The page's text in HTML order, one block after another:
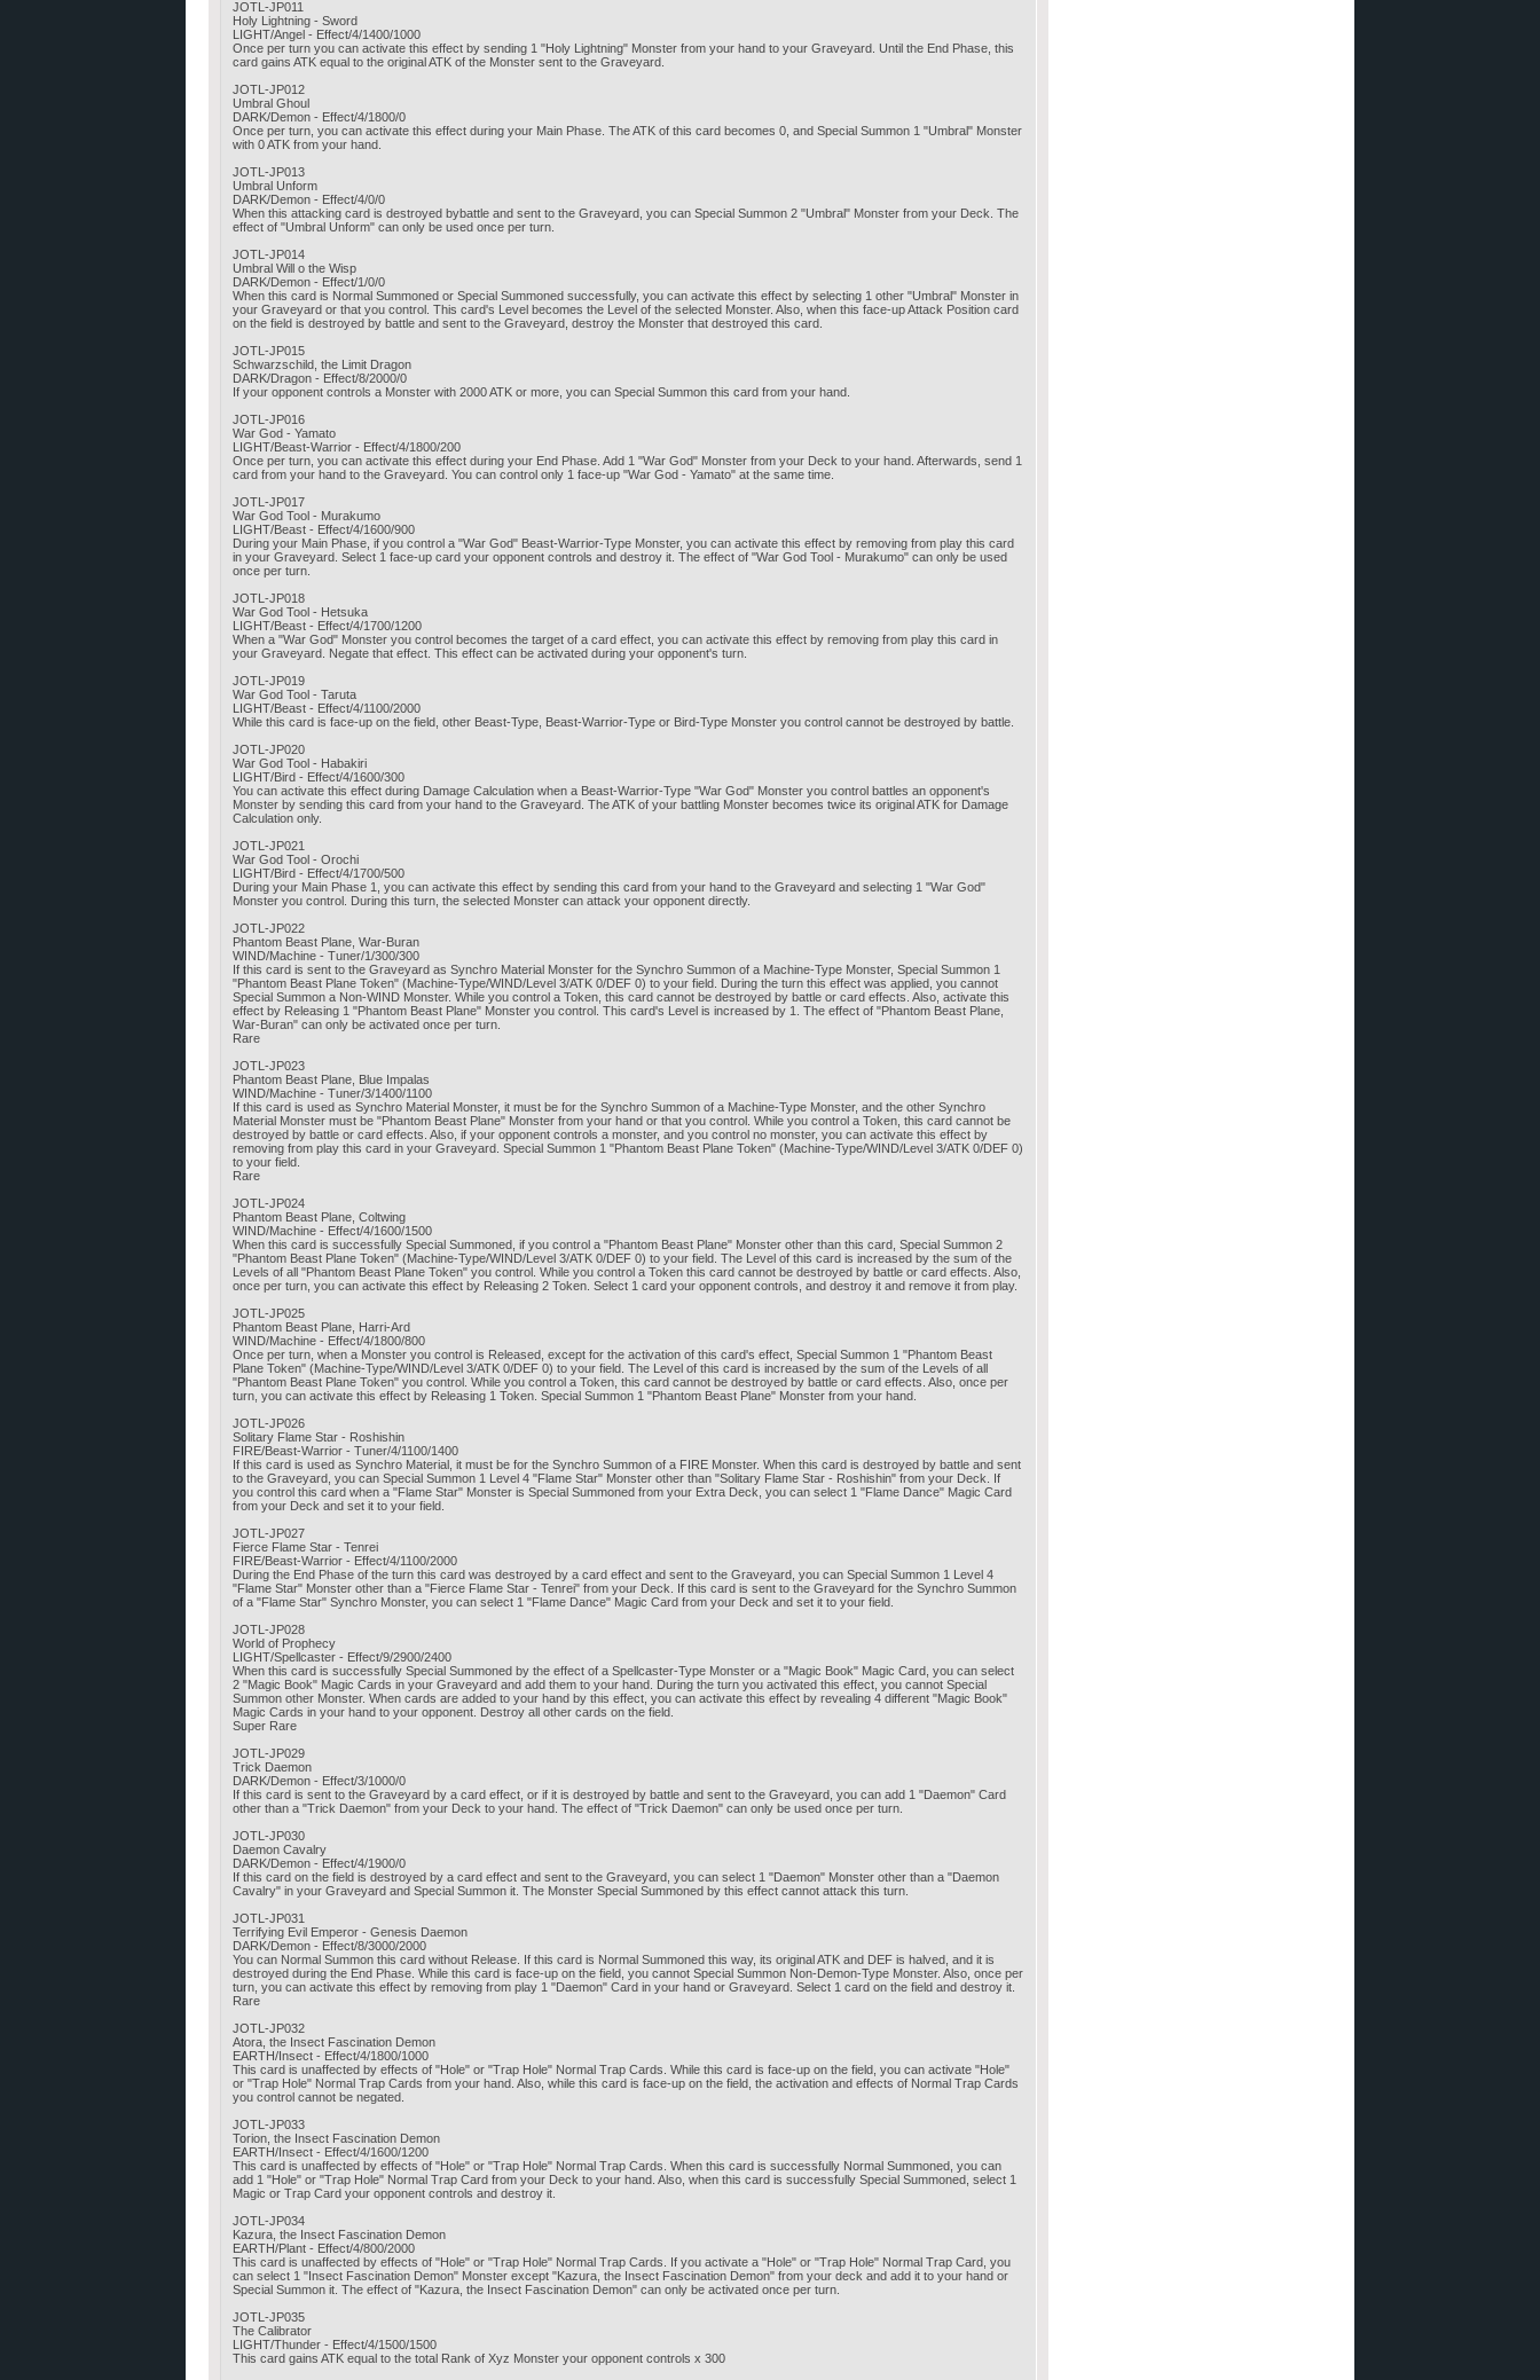
JOTL-JP011
Holy Lightning - Sword
LIGHT/Angel - Effect/4/1400/1000
Once per turn you can activate this effect by sending 1 "Holy Lightning" Monster from your hand to your Graveyard. Until the End Phase, this
card gains ATK equal to the original ATK of the Monster sent to the Graveyard.
JOTL-JP012
Umbral Ghoul
DARK/Demon - Effect/4/1800/0
Once per turn, you can activate this effect during your Main Phase. The ATK of this card becomes 0, and Special Summon 1 "Umbral" Monster
with 0 ATK from your hand.
JOTL-JP013
Umbral Unform
DARK/Demon - Effect/4/0/0
When this attacking card is destroyed bybattle and sent to the Graveyard, you can Special Summon 2 "Umbral" Monster from your Deck. The
effect of "Umbral Unform" can only be used once per turn.
JOTL-JP014
Umbral Will o the Wisp
DARK/Demon - Effect/1/0/0
When this card is Normal Summoned or Special Summoned successfully, you can activate this effect by selecting 1 other "Umbral" Monster in
your Graveyard or that you control. This card's Level becomes the Level of the selected Monster. Also, when this face-up Attack Position card
on the field is destroyed by battle and sent to the Graveyard, destroy the Monster that destroyed this card.
JOTL-JP015
Schwarzschild, the Limit Dragon
DARK/Dragon - Effect/8/2000/0
If your opponent controls a Monster with 2000 ATK or more, you can Special Summon this card from your hand.
JOTL-JP016
War God - Yamato
LIGHT/Beast-Warrior - Effect/4/1800/200
Once per turn, you can activate this effect during your End Phase. Add 1 "War God" Monster from your Deck to your hand. Afterwards, send 1
card from your hand to the Graveyard. You can control only 1 face-up "War God - Yamato" at the same time.
JOTL-JP017
War God Tool - Murakumo
LIGHT/Beast - Effect/4/1600/900
During your Main Phase, if you control a "War God" Beast-Warrior-Type Monster, you can activate this effect by removing from play this card
in your Graveyard. Select 1 face-up card your opponent controls and destroy it. The effect of "War God Tool - Murakumo" can only be used
once per turn.
JOTL-JP018
War God Tool - Hetsuka
LIGHT/Beast - Effect/4/1700/1200
When a "War God" Monster you control becomes the target of a card effect, you can activate this effect by removing from play this card in
your Graveyard. Negate that effect. This effect can be activated during your opponent's turn.
JOTL-JP019
War God Tool - Taruta
LIGHT/Beast - Effect/4/1100/2000
While this card is face-up on the field, other Beast-Type, Beast-Warrior-Type or Bird-Type Monster you control cannot be destroyed by battle.
JOTL-JP020
War God Tool - Habakiri
LIGHT/Bird - Effect/4/1600/300
You can activate this effect during Damage Calculation when a Beast-Warrior-Type "War God" Monster you control battles an opponent's
Monster by sending this card from your hand to the Graveyard. The ATK of your battling Monster becomes twice its original ATK for Damage
Calculation only.
JOTL-JP021
War God Tool - Orochi
LIGHT/Bird - Effect/4/1700/500
During your Main Phase 1, you can activate this effect by sending this card from your hand to the Graveyard and selecting 1 "War God"
Monster you control. During this turn, the selected Monster can attack your opponent directly.
JOTL-JP022
Phantom Beast Plane, War-Buran
WIND/Machine - Tuner/1/300/300
If this card is sent to the Graveyard as Synchro Material Monster for the Synchro Summon of a Machine-Type Monster, Special Summon 1
"Phantom Beast Plane Token" (Machine-Type/WIND/Level 3/ATK 0/DEF 0) to your field. During the turn this effect was applied, you cannot
Special Summon a Non-WIND Monster. While you control a Token, this card cannot be destroyed by battle or card effects. Also, activate this
effect by Releasing 1 "Phantom Beast Plane" Monster you control. This card's Level is increased by 1. The effect of "Phantom Beast Plane,
War-Buran" can only be activated once per turn.
Rare
JOTL-JP023
Phantom Beast Plane, Blue Impalas
WIND/Machine - Tuner/3/1400/1100
If this card is used as Synchro Material Monster, it must be for the Synchro Summon of a Machine-Type Monster, and the other Synchro
Material Monster must be "Phantom Beast Plane" Monster from your hand or that you control. While you control a Token, this card cannot be
destroyed by battle or card effects. Also, if your opponent controls a monster, and you control no monster, you can activate this effect by
removing from play this card in your Graveyard. Special Summon 1 "Phantom Beast Plane Token" (Machine-Type/WIND/Level 3/ATK 0/DEF 0)
to your field.
Rare
JOTL-JP024
Phantom Beast Plane, Coltwing
WIND/Machine - Effect/4/1600/1500
When this card is successfully Special Summoned, if you control a "Phantom Beast Plane" Monster other than this card, Special Summon 2
"Phantom Beast Plane Token" (Machine-Type/WIND/Level 3/ATK 0/DEF 0) to your field. The Level of this card is increased by the sum of the
Levels of all "Phantom Beast Plane Token" you control. While you control a Token this card cannot be destroyed by battle or card effects. Also,
once per turn, you can activate this effect by Releasing 2 Token. Select 1 card your opponent controls, and destroy it and remove it from play.
JOTL-JP025
Phantom Beast Plane, Harri-Ard
WIND/Machine - Effect/4/1800/800
Once per turn, when a Monster you control is Released, except for the activation of this card's effect, Special Summon 1 "Phantom Beast
Plane Token" (Machine-Type/WIND/Level 3/ATK 0/DEF 0) to your field. The Level of this card is increased by the sum of the Levels of all
"Phantom Beast Plane Token" you control. While you control a Token, this card cannot be destroyed by battle or card effects. Also, once per
turn, you can activate this effect by Releasing 1 Token. Special Summon 1 "Phantom Beast Plane" Monster from your hand.
JOTL-JP026
Solitary Flame Star - Roshishin
FIRE/Beast-Warrior - Tuner/4/1100/1400
If this card is used as Synchro Material, it must be for the Synchro Summon of a FIRE Monster. When this card is destroyed by battle and sent
to the Graveyard, you can Special Summon 1 Level 4 "Flame Star" Monster other than "Solitary Flame Star - Roshishin" from your Deck. If
you control this card when a "Flame Star" Monster is Special Summoned from your Extra Deck, you can select 1 "Flame Dance" Magic Card
from your Deck and set it to your field.
JOTL-JP027
Fierce Flame Star - Tenrei
FIRE/Beast-Warrior - Effect/4/1100/2000
During the End Phase of the turn this card was destroyed by a card effect and sent to the Graveyard, you can Special Summon 1 Level 4
"Flame Star" Monster other than a "Fierce Flame Star - Tenrei" from your Deck. If this card is sent to the Graveyard for the Synchro Summon
of a "Flame Star" Synchro Monster, you can select 1 "Flame Dance" Magic Card from your Deck and set it to your field.
JOTL-JP028
World of Prophecy
LIGHT/Spellcaster - Effect/9/2900/2400
When this card is successfully Special Summoned by the effect of a Spellcaster-Type Monster or a "Magic Book" Magic Card, you can select
2 "Magic Book" Magic Cards in your Graveyard and add them to your hand. During the turn you activated this effect, you cannot Special
Summon other Monster. When cards are added to your hand by this effect, you can activate this effect by revealing 4 different "Magic Book"
Magic Cards in your hand to your opponent. Destroy all other cards on the field.
Super Rare
JOTL-JP029
Trick Daemon
DARK/Demon - Effect/3/1000/0
If this card is sent to the Graveyard by a card effect, or if it is destroyed by battle and sent to the Graveyard, you can add 1 "Daemon" Card
other than a "Trick Daemon" from your Deck to your hand. The effect of "Trick Daemon" can only be used once per turn.
JOTL-JP030
Daemon Cavalry
DARK/Demon - Effect/4/1900/0
If this card on the field is destroyed by a card effect and sent to the Graveyard, you can select 1 "Daemon" Monster other than a "Daemon
Cavalry" in your Graveyard and Special Summon it. The Monster Special Summoned by this effect cannot attack this turn.
JOTL-JP031
Terrifying Evil Emperor - Genesis Daemon
DARK/Demon - Effect/8/3000/2000
You can Normal Summon this card without Release. If this card is Normal Summoned this way, its original ATK and DEF is halved, and it is
destroyed during the End Phase. While this card is face-up on the field, you cannot Special Summon Non-Demon-Type Monster. Also, once per
turn, you can activate this effect by removing from play 1 "Daemon" Card in your hand or Graveyard. Select 1 card on the field and destroy it.
Rare
JOTL-JP032
Atora, the Insect Fascination Demon
EARTH/Insect - Effect/4/1800/1000
This card is unaffected by effects of "Hole" or "Trap Hole" Normal Trap Cards. While this card is face-up on the field, you can activate "Hole"
or "Trap Hole" Normal Trap Cards from your hand. Also, while this card is face-up on the field, the activation and effects of Normal Trap Cards
you control cannot be negated.
JOTL-JP033
Torion, the Insect Fascination Demon
EARTH/Insect - Effect/4/1600/1200
This card is unaffected by effects of "Hole" or "Trap Hole" Normal Trap Cards. When this card is successfully Normal Summoned, you can
add 1 "Hole" or "Trap Hole" Normal Trap Card from your Deck to your hand. Also, when this card is successfully Special Summoned, select 1
Magic or Trap Card your opponent controls and destroy it.
JOTL-JP034
Kazura, the Insect Fascination Demon
EARTH/Plant - Effect/4/800/2000
This card is unaffected by effects of "Hole" or "Trap Hole" Normal Trap Cards. If you activate a "Hole" or "Trap Hole" Normal Trap Card, you
can select 1 "Insect Fascination Demon" Monster except "Kazura, the Insect Fascination Demon" from your deck and add it to your hand or
Special Summon it. The effect of "Kazura, the Insect Fascination Demon" can only be activated once per turn.
JOTL-JP035
The Calibrator
LIGHT/Thunder - Effect/4/1500/1500
This card gains ATK equal to the total Rank of Xyz Monster your opponent controls x 300